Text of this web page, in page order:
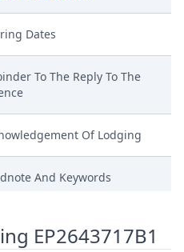
Dates
To The Reply To The
Of Lodging
And Keywords
EP2643717B1